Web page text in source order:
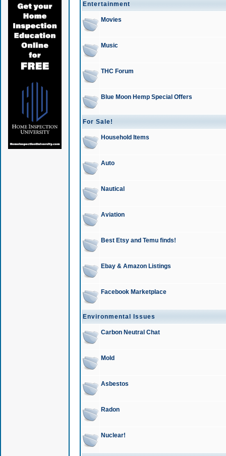
Entertainment
Movies
Music
THC Forum
Blue Moon Hemp Special Offers
For Sale!
Household Items
Auto
Nautical
Aviation
Best Etsy and Temu finds!
Ebay & Amazon Listings
Facebook Marketplace
Environmental Issues
Carbon Neutral Chat
Mold
Asbestos
Radon
Nuclear!